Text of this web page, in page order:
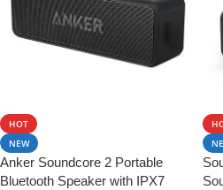
HOT
NEW
Anker Soundcore 2 Portable
Bluetooth Speaker with IPX7